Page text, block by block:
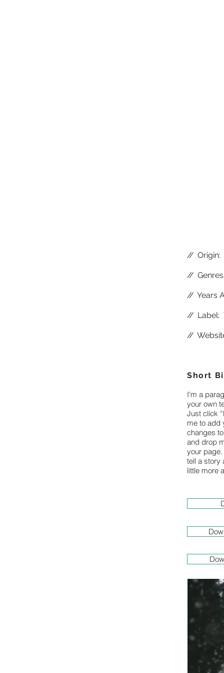
//Origin:
//
//Years
//Label:
//
Short
I'm a
your own
Just click
me to add
changes
and drop
your page.
tell a story
little more